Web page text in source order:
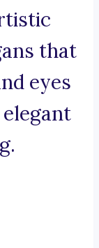
that
eyes